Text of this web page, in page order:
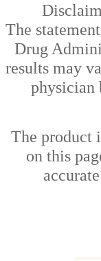
The
Drug
results may
physician
The product
on this